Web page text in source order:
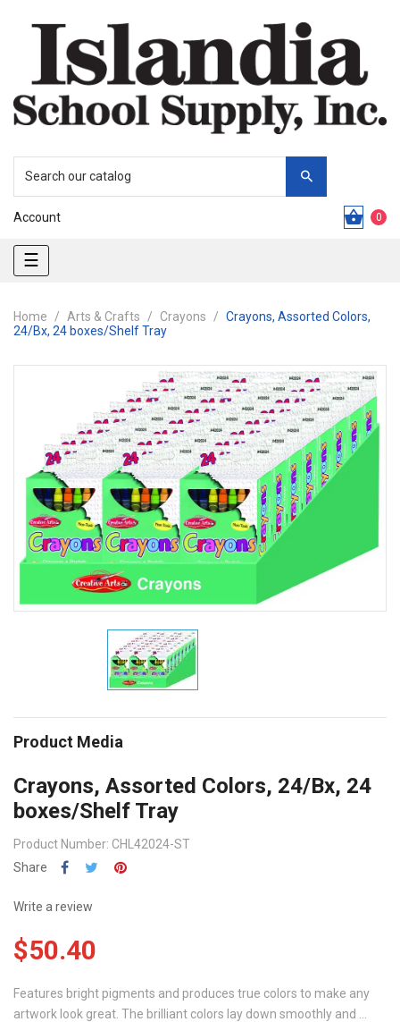
Account 0
Toggle
navigation
☰
Home Arts & Crafts Crayons
Crayons, Assorted Colors,
24/Bx, 24 boxes/Shelf Tray
Product Media
Crayons, Assorted Colors, 24/Bx, 24
boxes/Shelf Tray
Product Number: CHL42024-ST
Share
Write a review
$50.40
Features bright pigments and produces true colors to make any
artwork look great. The brilliant colors lay down smoothly and ...